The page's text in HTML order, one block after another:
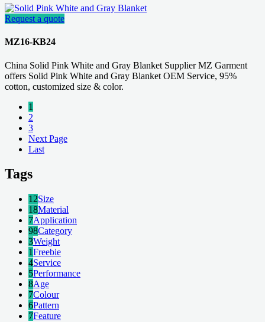
Request a quote
MZ16-KB24
China Solid Pink White and Gray Blanket Supplier MZ Garment
offers Solid Pink White and Gray Blanket OEM Service, 95%
cotton, customized size & color.
1
2
3
Next Page
Last
Tags
12Size
18Material
7Application
98Category
3Weight
1Freebie
4Service
5Performance
8Age
7Colour
6Pattern
7Feature